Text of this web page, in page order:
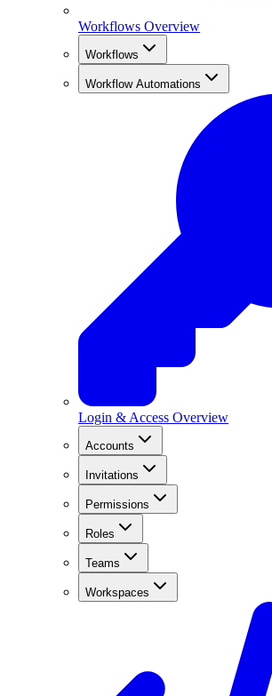
Workflows Overview
Workflows
Workflow Automations
Login & Access Overview
Accounts
Invitations
Permissions
Roles
Teams
Workspaces